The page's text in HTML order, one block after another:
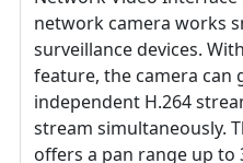
network camera works
surveillance devices.
feature, the camera can
independent H.264
stream simultaneously.
offers a pan range up to